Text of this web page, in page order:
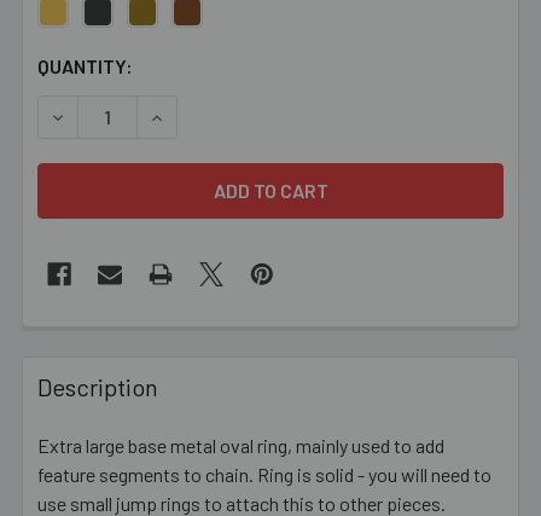
CURRENT
QUANTITY:
DECREASE QUANTITY OF 34MM CLOSED OVAL RING
INCREASE QUANTITY OF 34MM CLOSED OVAL
BOUGHT
TOGETHER:
SELECT
Description
Extra large base metal oval ring, mainly used to add
feature segments to chain. Ring is solid - you will need to
use small jump rings to attach this to other pieces.